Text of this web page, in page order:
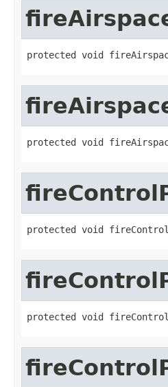
protected void
protected void
protected void
protected void